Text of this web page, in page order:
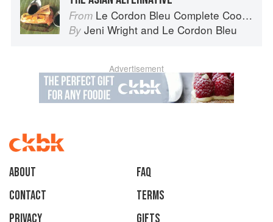
From Le Cordon Bleu Complete Cooking Techniques
By Jeni Wright and Le Cordon Bleu
Advertisement
About
faq
Contact
Terms
Privacy
Gifts